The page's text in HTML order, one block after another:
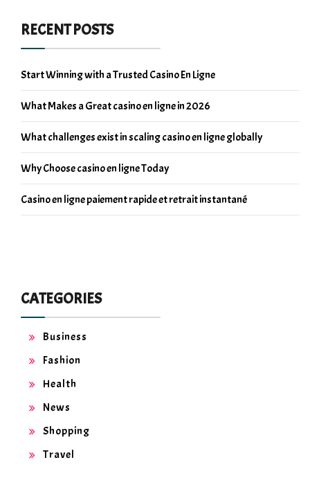
RECENT POSTS
Start Winning with a Trusted Casino En Ligne
What Makes a Great casino en ligne in 2026
What challenges exist in scaling casino en ligne globally
Why Choose casino en ligne Today
Casino en ligne paiement rapide et retrait instantané
CATEGORIES
Business
Fashion
Health
News
Shopping
Travel